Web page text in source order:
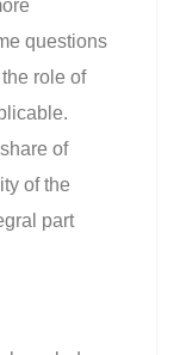
questions
role of
of
of the
part